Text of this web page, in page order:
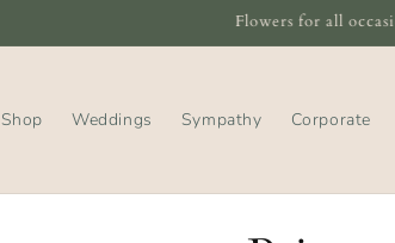
Tweed Blooms, 22 High
Shop Weddings Sympathy Corporate